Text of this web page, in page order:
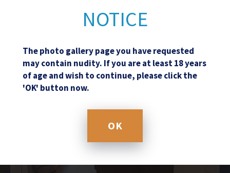
NOTICE
The photo gallery page you have requested
may contain nudity. If you are at least 18 years
of age and wish to continue, please click the
'OK' button now.
OK